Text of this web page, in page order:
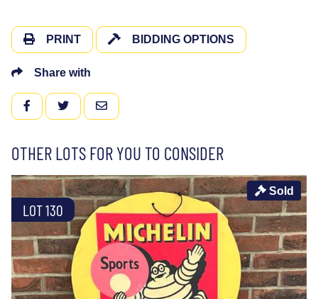
PRINT BIDDING OPTIONS
Share with
FACEBOOKTWITTEREMAIL
OTHER LOTS FOR YOU TO CONSIDER
LOT 130
Sold